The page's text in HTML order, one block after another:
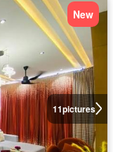
11pictures
New